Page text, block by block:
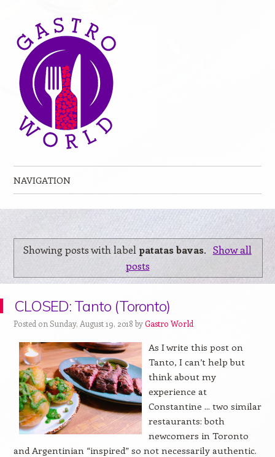
NAVIGATION
Showing posts with label patatas bavas. Show all
posts
CLOSED: Tanto (Toronto)
Posted on Sunday, August 19, 2018 byGastro World
As I write this post on
Tanto, I can’t help but
think about my
experience at
Constantine ... two similar
restaurants: both
newcomers in Toronto
and Argentinian “inspired” so not necessarily authentic.